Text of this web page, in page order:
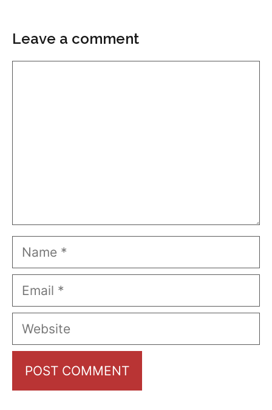
Leave a comment
Name
Email
Website